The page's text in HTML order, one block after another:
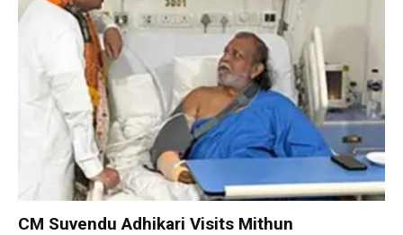
CM Suvendu Adhikari Visits Mithun